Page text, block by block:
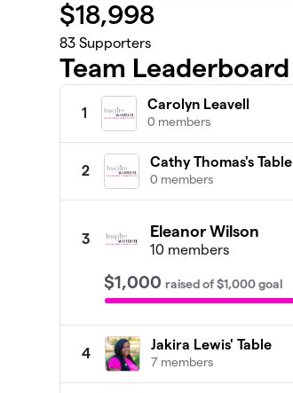
$18,998
83 Supporters
Team Leaderboard
1
Carolyn Leavell
0 members
2
Cathy Thomas's Table
0 members
3 Eleanor Wilson
10 members
$1,000 raisedof$1,000goal
4
Jakira Lewis' Table
7 members